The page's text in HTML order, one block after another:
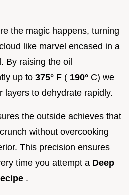
the magic happens, turning
like marvel encased in a
By raising the oil
up to 375° F ( 190° C) we
layers to dehydrate rapidly.
the outside achieves that
without overcooking
This precision ensures
time you attempt a Deep
.